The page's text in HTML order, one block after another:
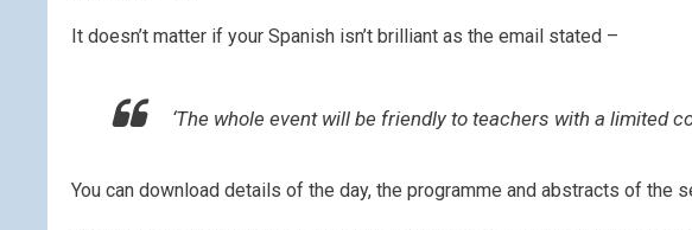
It doesn’t matter if your Spanish isn’t brilliant as the email stated –
‘The whole event will be friendly to teachers with a limited
You can download details of the day, the programme and abstracts of the